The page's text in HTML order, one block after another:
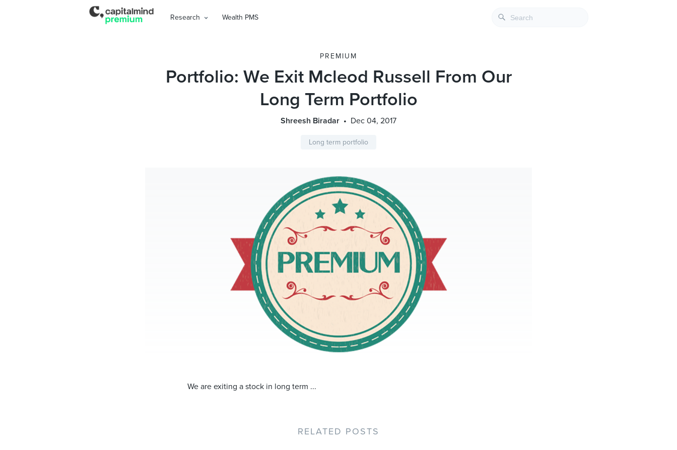
Research Wealth PMS
PREMIUM
Portfolio: We Exit Mcleod Russell From Our
Long Term Portfolio
Shreesh Biradar Dec 04, 2017
Long term portfolio
We are exiting a stock in long term ...
RELATED POSTS